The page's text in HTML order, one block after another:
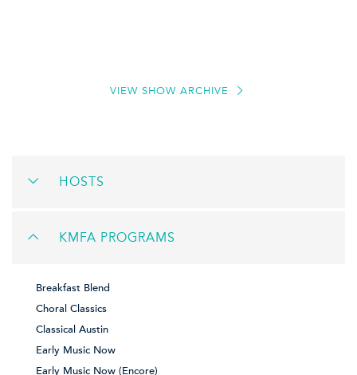
VIEW SHOW ARCHIVE
HOSTS
KMFA PROGRAMS
Breakfast Blend
Choral Classics
Classical Austin
Early Music Now
Early Music Now (Encore)